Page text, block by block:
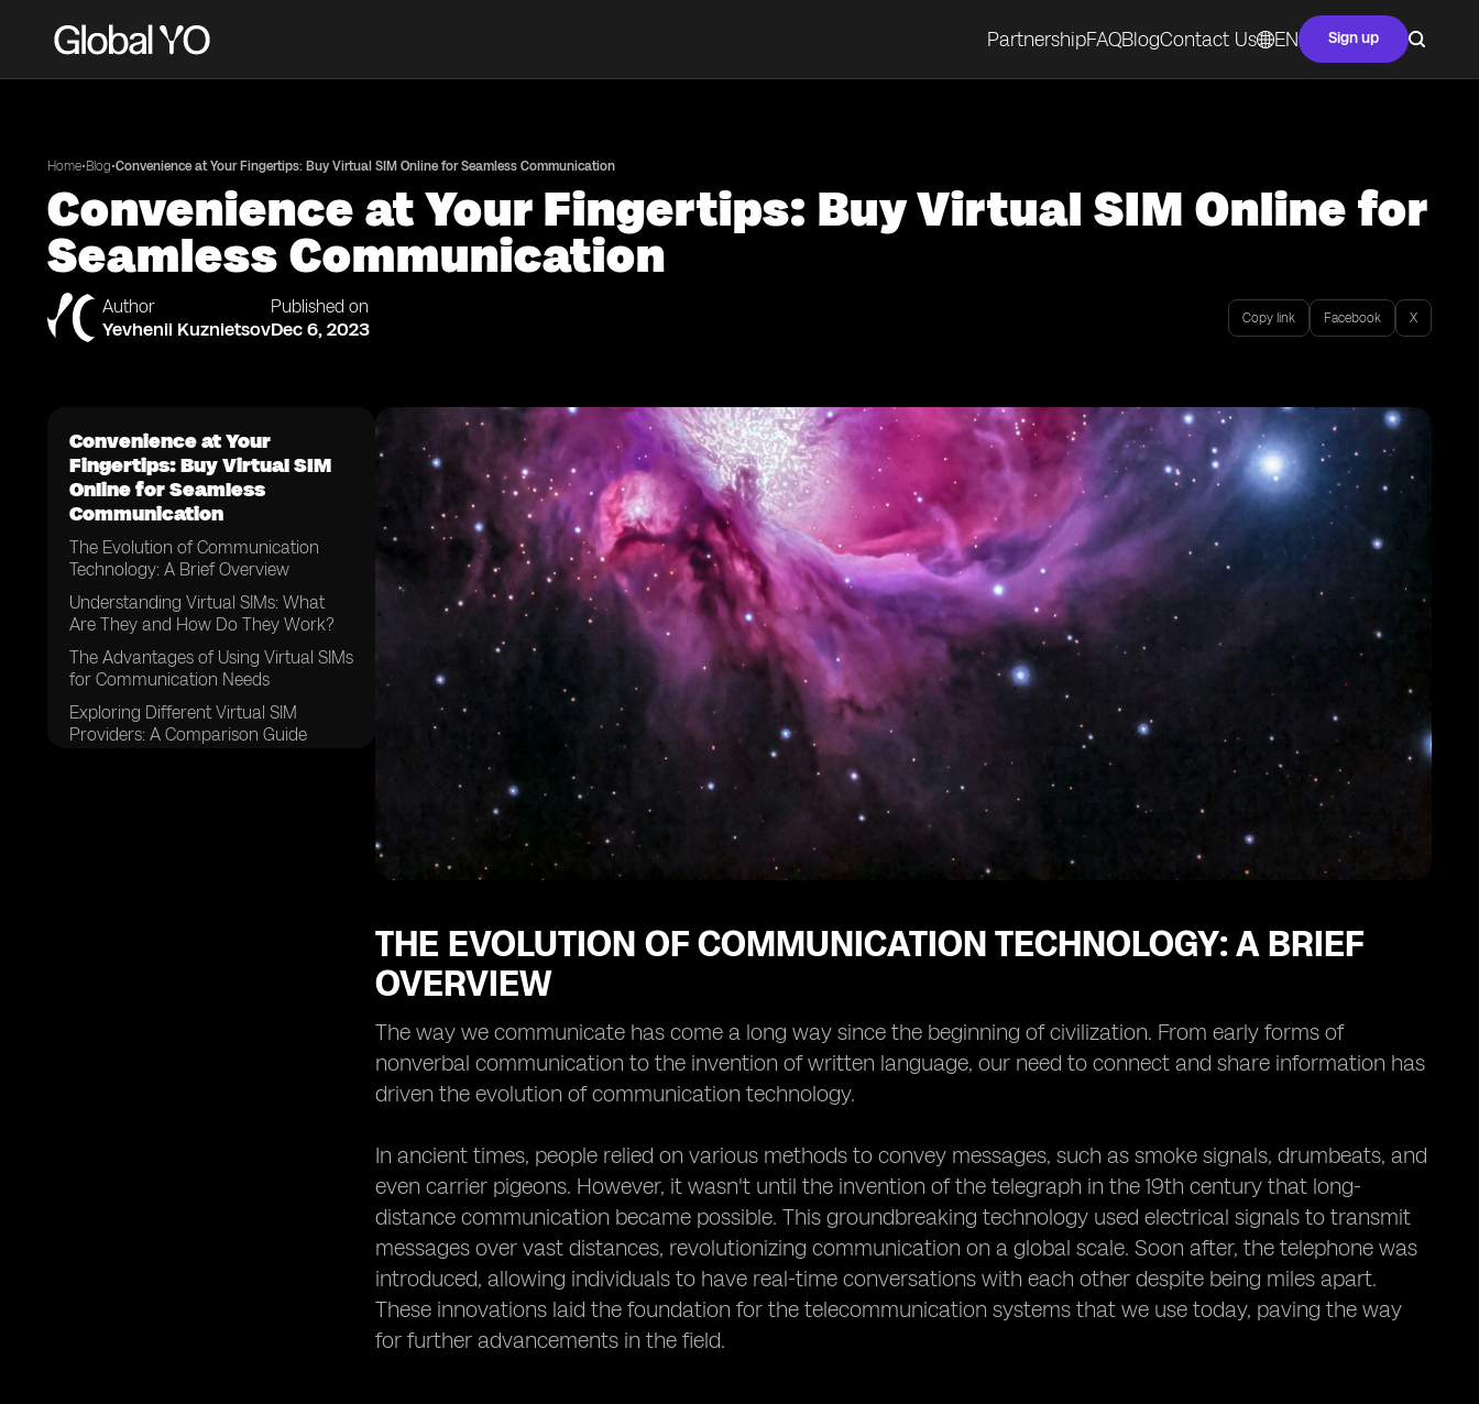
PartnershipFAQBlogContact Us EN Sign up
Home•Blog•Convenience at Your Fingertips: Buy Virtual SIM Online for Seamless Communication
Convenience at Your Fingertips: Buy Virtual SIM Online for
Seamless Communication
Author
Yevhenii Kuznietsov
Published on
Dec 6, 2023 Copy link Facebook X
Convenience at Your
Fingertips: Buy Virtual SIM
Online for Seamless
Communication
The Evolution of Communication
Technology: A Brief Overview
Understanding Virtual SIMs: What
Are They and How Do They Work?
The Advantages of Using Virtual SIMs
for Communication Needs
Exploring Different Virtual SIM
Providers: A Comparison Guide
THE EVOLUTION OF COMMUNICATION TECHNOLOGY: A BRIEF
OVERVIEW
The way we communicate has come a long way since the beginning of civilization. From early forms of
nonverbal communication to the invention of written language, our need to connect and share information has
driven the evolution of communication technology.
In ancient times, people relied on various methods to convey messages, such as smoke signals, drumbeats, and
even carrier pigeons. However, it wasn't until the invention of the telegraph in the 19th century that long-
distance communication became possible. This groundbreaking technology used electrical signals to transmit
messages over vast distances, revolutionizing communication on a global scale. Soon after, the telephone was
introduced, allowing individuals to have real-time conversations with each other despite being miles apart.
These innovations laid the foundation for the telecommunication systems that we use today, paving the way
for further advancements in the field.